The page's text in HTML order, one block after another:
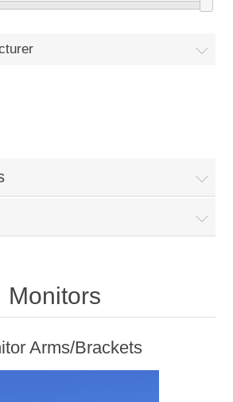
Monitors
Arms/Brackets